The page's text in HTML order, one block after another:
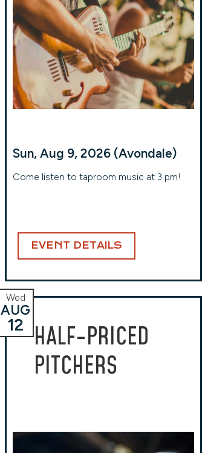
Sun, Aug 9, 2026 (Avondale)
Come listen to taproom music at 3 pm!
EVENT DETAILS
HALF-PRICED
PITCHERS
Wed
AUG
12